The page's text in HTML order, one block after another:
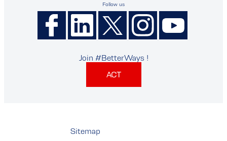
Follow us
Join #BetterWays !
ACT
Sitemap